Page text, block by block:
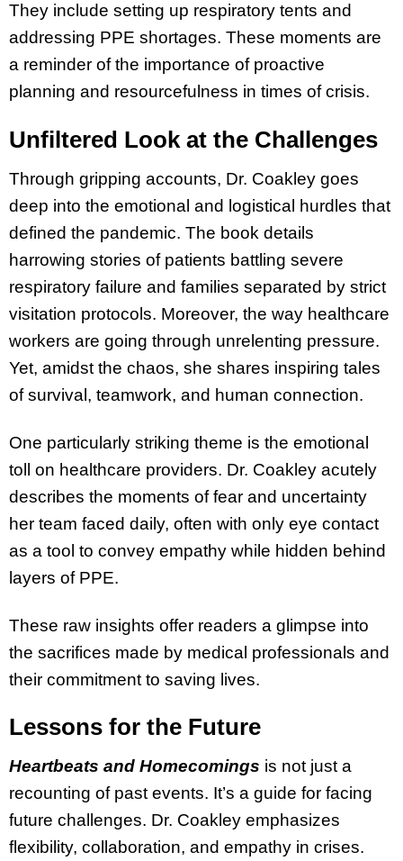
They include setting up respiratory tents and
addressing PPE shortages. These moments are
a reminder of the importance of proactive
planning and resourcefulness in times of crisis.
Unfiltered Look at the Challenges
Through gripping accounts, Dr. Coakley goes
deep into the emotional and logistical hurdles that
defined the pandemic. The book details
harrowing stories of patients battling severe
respiratory failure and families separated by strict
visitation protocols. Moreover, the way healthcare
workers are going through unrelenting pressure.
Yet, amidst the chaos, she shares inspiring tales
of survival, teamwork, and human connection.
One particularly striking theme is the emotional
toll on healthcare providers. Dr. Coakley acutely
describes the moments of fear and uncertainty
her team faced daily, often with only eye contact
as a tool to convey empathy while hidden behind
layers of PPE.
These raw insights offer readers a glimpse into
the sacrifices made by medical professionals and
their commitment to saving lives.
Lessons for the Future
Heartbeats and Homecomings is not just a
recounting of past events. It’s a guide for facing
future challenges. Dr. Coakley emphasizes
flexibility, collaboration, and empathy in crises.